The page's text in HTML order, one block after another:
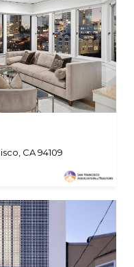
CA 94109